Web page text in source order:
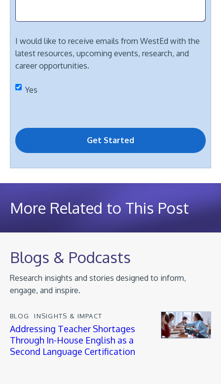
I would like to receive emails from WestEd with the
latest resources, upcoming events, research, and
career opportunities.
Yes
More Related to This Post
Blogs & Podcasts
Research insights and stories designed to inform,
engage, and inspire.
BLOG INSIGHTS & IMPACT
Addressing Teacher Shortages
Through In-House English as a
Second Language Certification